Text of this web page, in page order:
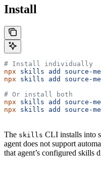
Install
# Install individually
npx skills add source-
npx skills add source-
# Or install both
npx skills add source-
npx skills add source-
The skills CLI installs into
agent does not support
that agent’s configured skills